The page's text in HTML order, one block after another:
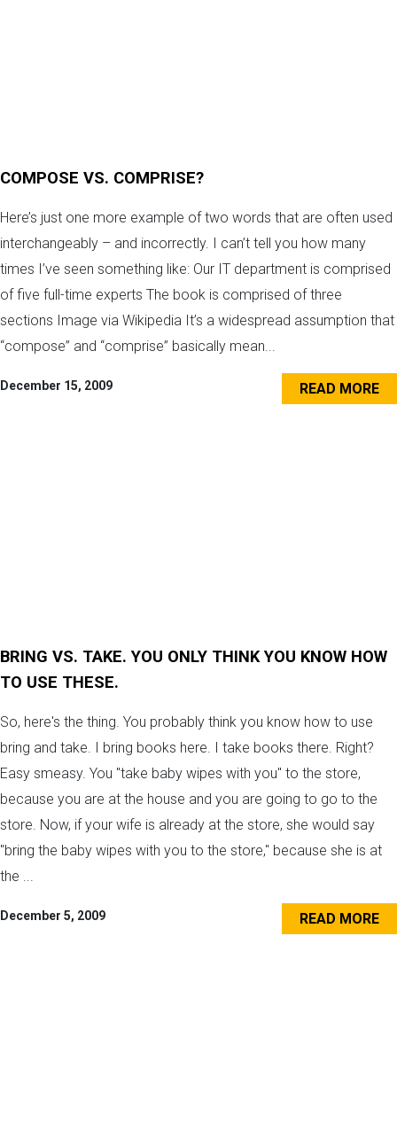
COMPOSE VS. COMPRISE?
Here’s just one more example of two words that are often used
interchangeably – and incorrectly. I can’t tell you how many
times I’ve seen something like: Our IT department is comprised
of five full-time experts The book is comprised of three
sections Image via Wikipedia It’s a widespread assumption that
“compose” and “comprise” basically mean...
December 15, 2009 READ MORE
BRING VS. TAKE. YOU ONLY THINK YOU KNOW HOW
TO USE THESE.
So, here's the thing. You probably think you know how to use
bring and take. I bring books here. I take books there. Right?
Easy smeasy. You "take baby wipes with you" to the store,
because you are at the house and you are going to go to the
store. Now, if your wife is already at the store, she would say
"bring the baby wipes with you to the store," because she is at
the ...
December 5, 2009 READ MORE